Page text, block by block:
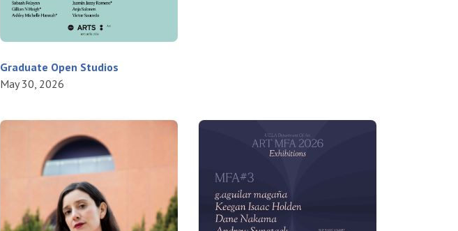
Graduate Open Studios
May 30, 2026